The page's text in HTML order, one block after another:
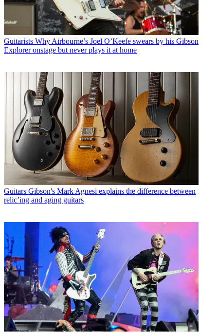
Guitarists Why Airbourne’s Joel O’Keefe swears by his Gibson
Explorer onstage but never plays it at home
Guitars Gibson's Mark Agnesi explains the difference between
relic’ing and aging guitars